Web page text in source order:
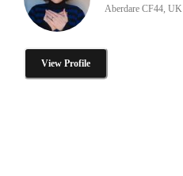
Aberdare CF44, UK
View Profile